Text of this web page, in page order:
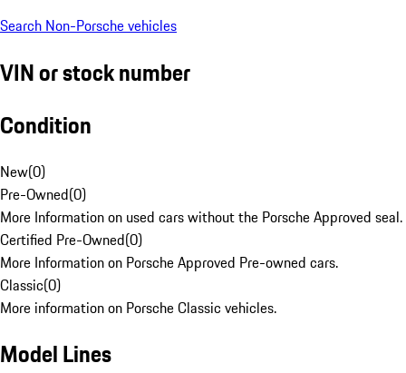
Search Non-Porsche vehicles
VIN or stock number
Condition
New(0)
Pre-Owned(0)
More Information on used cars without the Porsche Approved seal.
Certified Pre-Owned(0)
More Information on Porsche Approved Pre-owned cars.
Classic(0)
More information on Porsche Classic vehicles.
Model Lines